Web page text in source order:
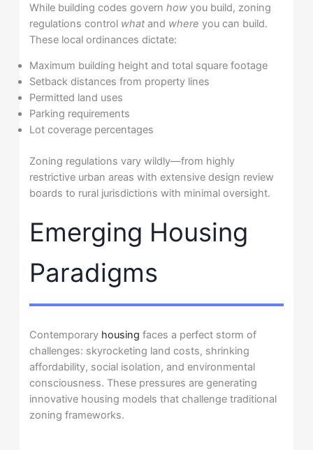
While building codes governhow you build, zoning
regulations control what and where you can build.
These local ordinances dictate:
Maximum building height and total square footage
Setback distances from property lines
Permitted land uses
Parking requirements
Lot coverage percentages
Zoning regulations vary wildly—from highly
restrictive urban areas with extensive design review
boards to rural jurisdictions with minimal oversight.
Emerging Housing
Paradigms
Contemporary housingfaces a perfect storm of
challenges: skyrocketing land costs, shrinking
affordability, social isolation, and environmental
consciousness. These pressures are generating
innovative housing models that challenge traditional
zoning frameworks.